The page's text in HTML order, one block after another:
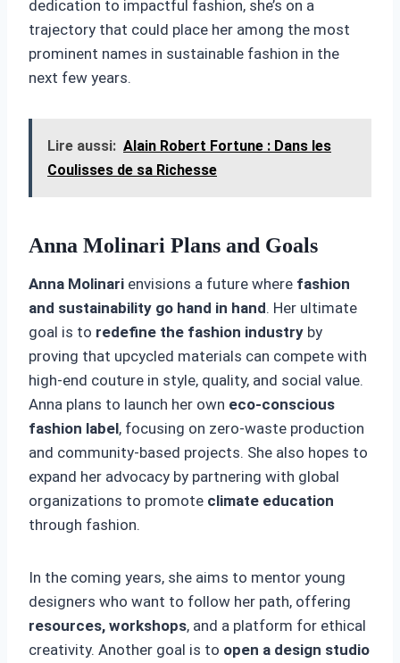
dedication to impactful fashion, she’s on a
trajectory that could place her among the most
prominent names in sustainable fashion in the
next few years.
Lire aussi: Alain Robert Fortune : Dans les
Coulisses de sa Richesse
Anna Molinari Plans and Goals
Anna Molinari envisions a future where fashion
and sustainability go hand in hand. Her ultimate
goal is to redefine the fashion industry by
proving that upcycled materials can compete with
high-end couture in style, quality, and social value.
Anna plans to launch her own eco-conscious
fashion label, focusing on zero-waste production
and community-based projects. She also hopes to
expand her advocacy by partnering with global
organizations to promote climate education
through fashion.
In the coming years, she aims to mentor young
designers who want to follow her path, offering
resources, workshops, and a platform for ethical
creativity. Another goal is to open a design studio